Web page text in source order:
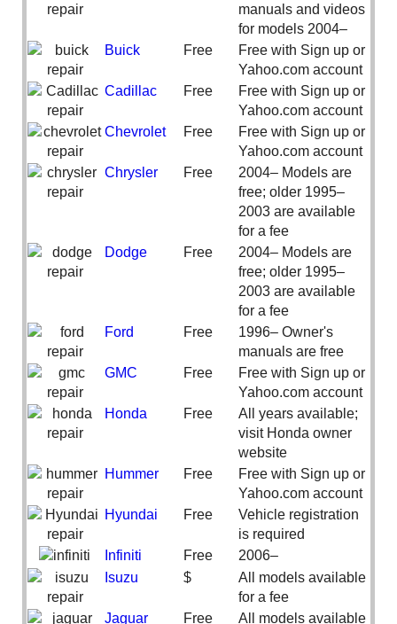
manuals and videos
for models 2004–
Buick
Free
Free with Sign up or
Yahoo.com account
Cadillac
Free
Free with Sign up or
Yahoo.com account
Chevrolet
Free
Free with Sign up or
Yahoo.com account
Chrysler
Free
2004– Models are
free; older 1995–
2003 are available
for a fee
Dodge
Free
2004– Models are
free; older 1995–
2003 are available
for a fee
Ford
Free
1996– Owner's
manuals are free
GMC
Free
Free with Sign up or
Yahoo.com account
Honda
Free
All years available;
visit Honda owner
website
Hummer
Free
Free with Sign up or
Yahoo.com account
Hyundai
Free
Vehicle registration
is required
Infiniti
Free
2006–
Isuzu
$
All models available
for a fee
Jaguar
Free All models available